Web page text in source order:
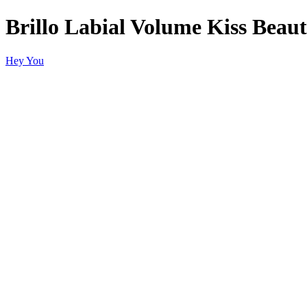
Brillo Labial Volume Kiss
Hey You